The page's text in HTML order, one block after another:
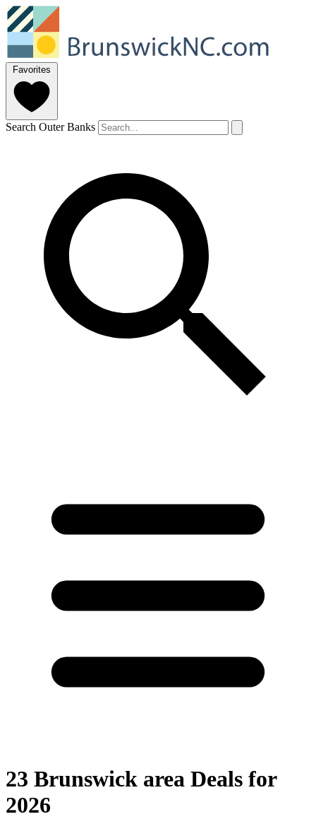
Favorites
Search Outer Banks
23 Brunswick area Deals for
2026